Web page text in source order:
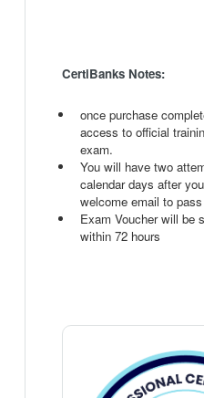
CertiBanks Notes:
once purchase
access to official
exam.
You will have two
calendar days after
welcome email to
Exam Voucher will be
within 72 hours